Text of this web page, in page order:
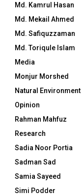
Md. Kamrul Hasan
Md. Mekail Ahmed
Md. Safiquzzaman
Md. Toriqule Islam
Media
Monjur Morshed
Natural Environment
Opinion
Rahman Mahfuz
Research
Sadia Noor Portia
Sadman Sad
Samia Sayeed
Simi Podder